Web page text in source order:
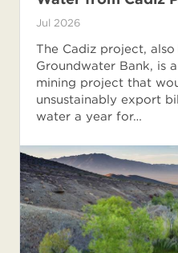
Jul 2026
The Cadiz project,
Groundwater Bank, is
mining project that
unsustainably export
water a year for…